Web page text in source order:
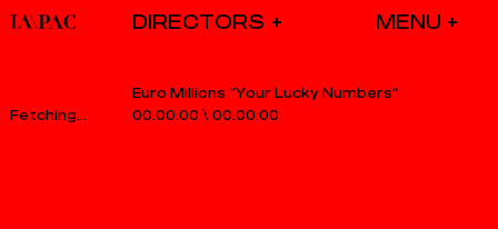
DIRECTORS
00.00.00 \ 00.00.00
Euro Millions “Your Lucky Numbers”